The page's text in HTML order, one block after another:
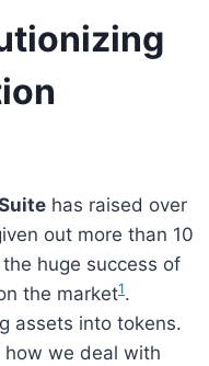
has raised over
out more than 10
huge success of
the market1.
assets into tokens.
how we deal with